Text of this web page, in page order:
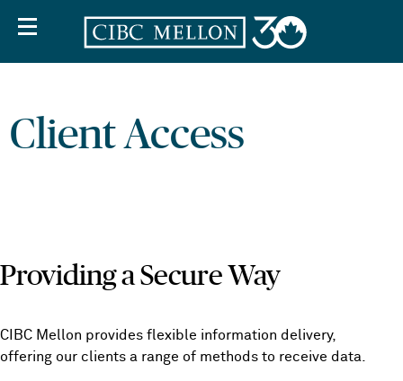
Client Access
Providing a Secure Way
CIBC Mellon provides flexible information delivery,
offering our clients a range of methods to receive data.